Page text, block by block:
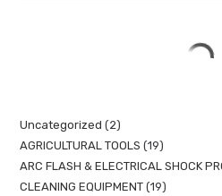
Uncategorized
2
AGRICULTURAL TOOLS
19
ARC FLASH & ELECTRICAL SHOCK
CLEANING EQUIPMENT 19